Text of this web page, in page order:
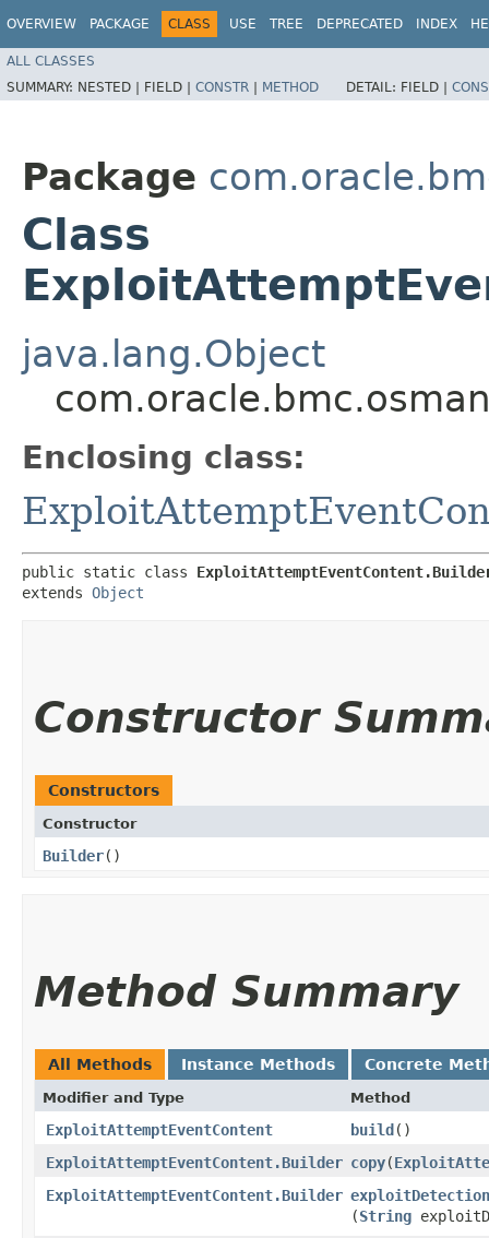
OVERVIEW PACKAGE CLASS USE TREE DEPRECATED INDEX
ALL CLASSES
SUMMARY: NESTED | FIELD | CONSTR | METHOD DETAIL: FIELD |
Package
Class
java.lang.Object
Enclosing class:
public static class
extends Object
Constructor
Constructors
Constructor
Builder()
Method Summary
All Methods Instance Methods Concrete
Modifier and Type Method
ExploitAttemptEventContent build()
ExploitAttemptEventContent.Builder copy​(
ExploitAttemptEventContent.Builder
(String